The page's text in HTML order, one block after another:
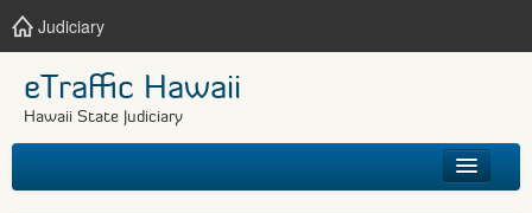
Judiciary
eTraffic Hawaii
Hawaii State Judiciary